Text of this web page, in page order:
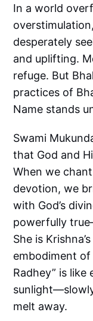
In a world
desperately
and uplifting.
refuge. But
practices of
Name stands
Swami
that God and
When we
devotion, we
with God’s
powerfully
She is
embodiment of
Radhey” is
melt away.